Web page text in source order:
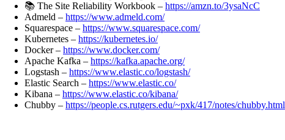
📚 The Site Reliability Workbook – https://amzn.to/3ysaNcC
Admeld – https://www.admeld.com/
Squarespace – https://www.squarespace.com/
Kubernetes – https://kubernetes.io/
Docker – https://www.docker.com/
Apache Kafka – https://kafka.apache.org/
Logstash – https://www.elastic.co/logstash/
Elastic Search – https://www.elastic.co/
Kibana – https://www.elastic.co/kibana/
Chubby – https://people.cs.rutgers.edu/~pxk/417/notes/chubby.html